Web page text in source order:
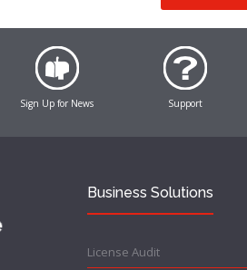
Sign Up for News Support
Business Solutions
License Audit